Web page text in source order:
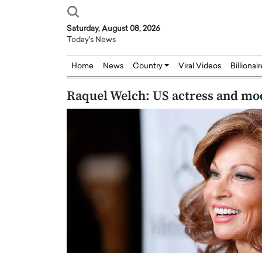
Saturday, August 08, 2026
Today's News
Home News Country Viral Videos
Raquel Welch: US actress and